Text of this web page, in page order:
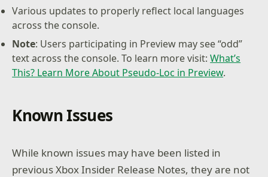
Various updates to properly reflect local languages
across the console.
Note: Users participating in Preview may see “odd”
text across the console. To learn more visit:What’s
This? Learn More About Pseudo-Loc in Preview.
Known Issues
While known issues may have been listed in
previous Xbox Insider Release Notes, they are not